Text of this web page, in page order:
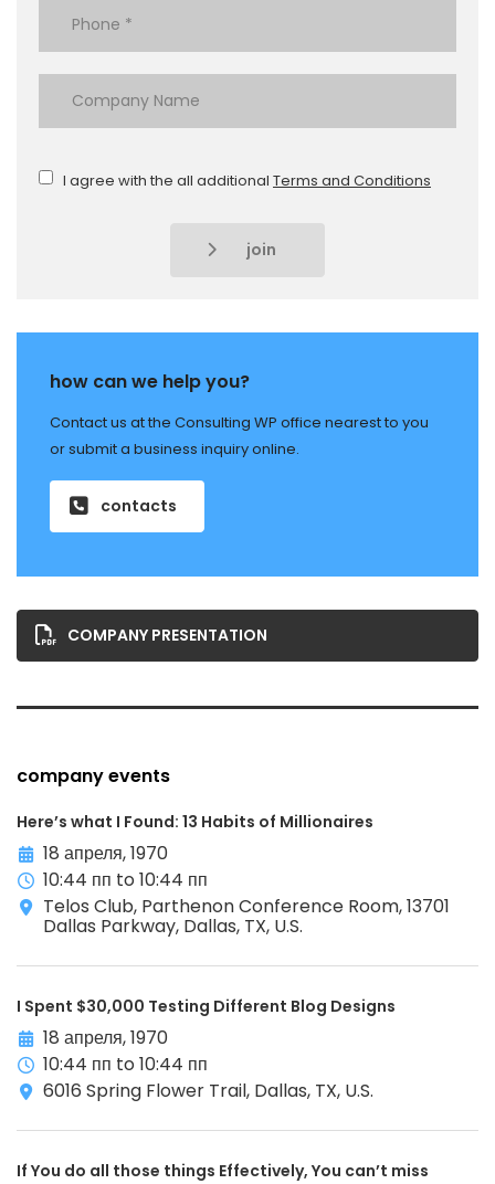
I agree with the all additional Terms and Conditions
join
how can we help you?
Contact us at the Consulting WP office nearest to you
or submit a business inquiry online.
contacts
COMPANY PRESENTATION
company events
Here’s what I Found: 13 Habits of Millionaires
18 апреля, 1970
10:44 пп to 10:44 пп
Telos Club, Parthenon Conference Room, 13701
Dallas Parkway, Dallas, TX, U.S.
I Spent $30,000 Testing Different Blog Designs
18 апреля, 1970
10:44 пп to 10:44 пп
6016 Spring Flower Trail, Dallas, TX, U.S.
If You do all those things Effectively, You can’t miss